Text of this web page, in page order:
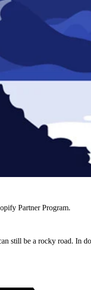
Partner Program.
still be a rocky road. In